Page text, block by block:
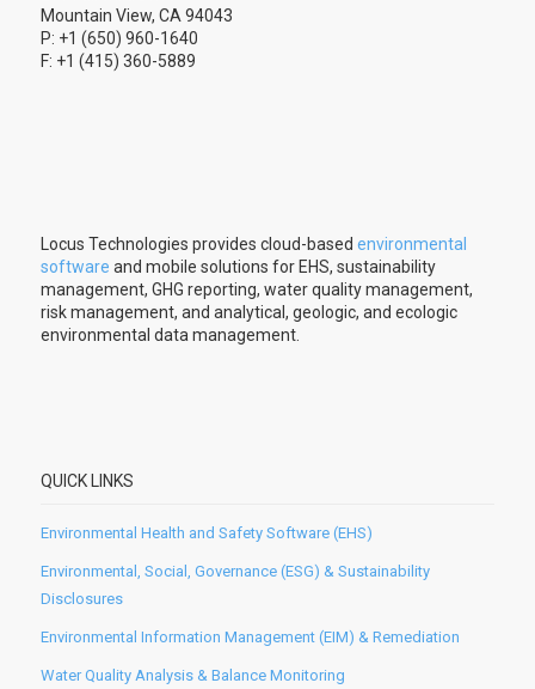
Mountain View, CA 94043
P: +1 (650) 960-1640
F: +1 (415) 360-5889
Locus Technologies provides cloud-based environmental
software and mobile solutions for EHS, sustainability
management, GHG reporting, water quality management,
risk management, and analytical, geologic, and ecologic
environmental data management.
QUICK LINKS
Environmental Health and Safety Software (EHS)
Environmental, Social, Governance (ESG) & Sustainability
Disclosures
Environmental Information Management (EIM) & Remediation
Water Quality Analysis & Balance Monitoring